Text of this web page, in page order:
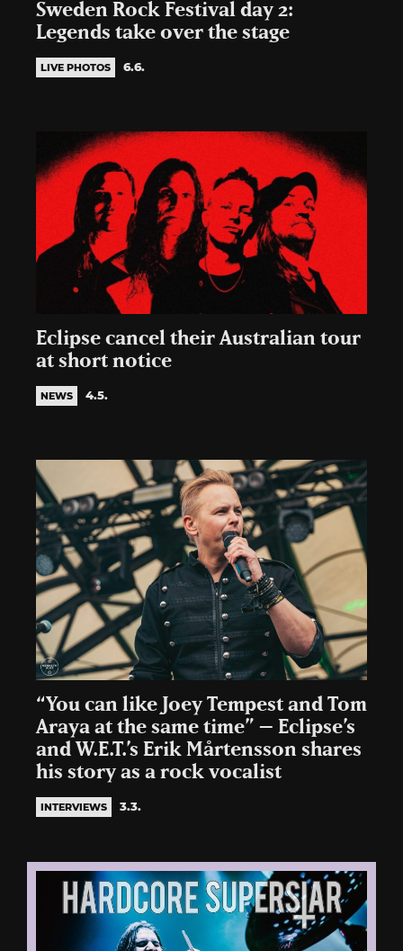
Sweden Rock Festival day 2:
Legends take over the stage
LIVE PHOTOS 6.6.
Eclipse cancel their Australian tour
at short notice
NEWS 4.5.
“You can like Joey Tempest and Tom
Araya at the same time” – Eclipse’s
and W.E.T.’s Erik Mårtensson shares
his story as a rock vocalist
INTERVIEWS 3.3.